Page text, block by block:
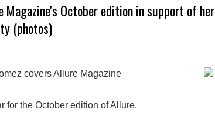
Magazine's October edition in support of her
(photos)
for the October edition of Allure.